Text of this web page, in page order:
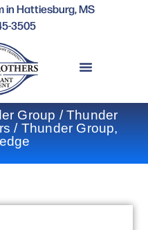
in Hattiesburg, MS
3505
Group /Thunder
/ Thunder Group,